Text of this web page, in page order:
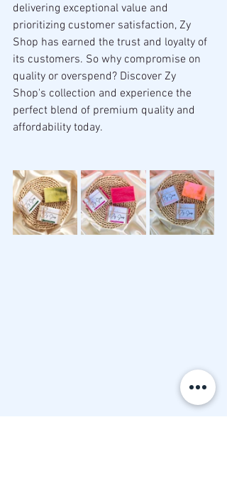
delivering exceptional value and
prioritizing customer satisfaction, Zy
Shop has earned the trust and loyalty of
its customers. So why compromise on
quality or overspend? Discover Zy
Shop's collection and experience the
perfect blend of premium quality and
affordability today.